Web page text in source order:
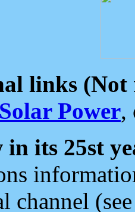
links (Not
Solar Power,
in its 25st
channel